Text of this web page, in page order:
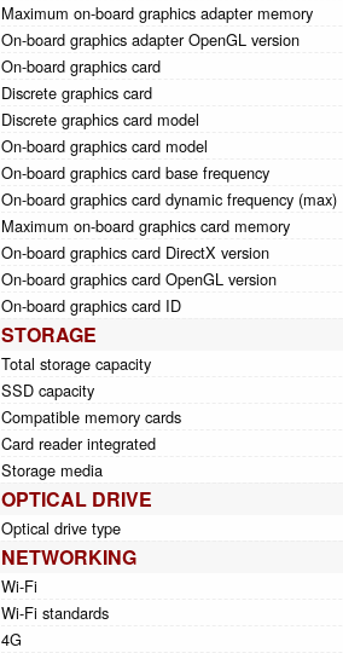
Maximum on-board graphics adapter memory
On-board graphics adapter OpenGL version
On-board graphics card
Discrete graphics card
Discrete graphics card model
On-board graphics card model
On-board graphics card base frequency
On-board graphics card dynamic frequency (max)
Maximum on-board graphics card memory
On-board graphics card DirectX version
On-board graphics card OpenGL version
On-board graphics card ID
STORAGE
Total storage capacity
SSD capacity
Compatible memory cards
Card reader integrated
Storage media
OPTICAL DRIVE
Optical drive type
NETWORKING
Wi-Fi
Wi-Fi standards
4G